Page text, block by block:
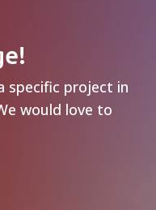
specific project in
would love to